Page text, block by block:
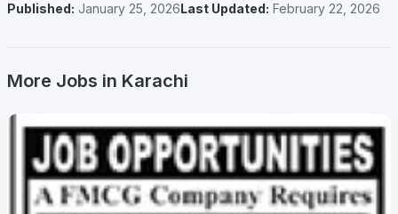
Published: January 25, 2026Last Updated: February 22, 2026
More Jobs in Karachi